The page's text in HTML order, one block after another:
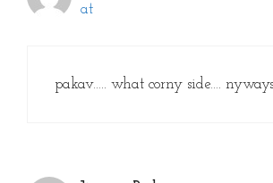
at
pakav….. what corny side….